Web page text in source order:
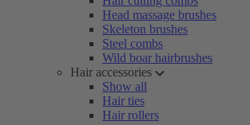
Head massage brushes
Skeleton brushes
Steel combs
Wild boar hairbrushes
Hair accessories
Show all
Hair ties
Hair rollers